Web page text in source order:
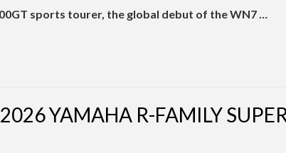
sports tourer, the global debut of the WN7 …
YAMAHA R-FAMILY